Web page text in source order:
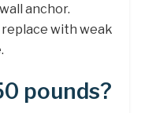
anchor.
with weak
pounds?